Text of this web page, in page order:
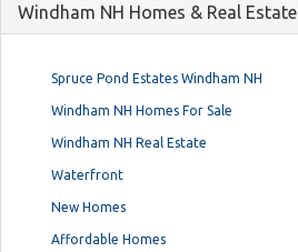
Windham NH Homes & Real Estate
Spruce Pond Estates Windham NH
Windham NH Homes For Sale
Windham NH Real Estate
Waterfront
New Homes
Affordable Homes